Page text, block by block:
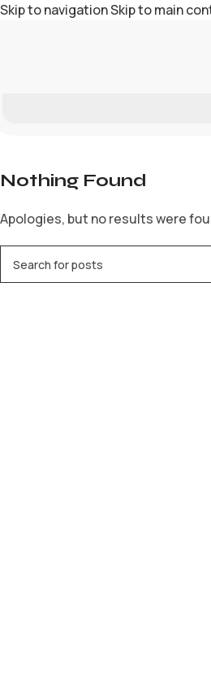
Skip to navigationSkip to main
Nothing Found
Apologies, but no results were